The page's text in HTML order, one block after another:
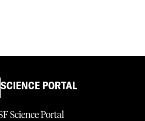
SCIENCE PORTAL
Science Portal